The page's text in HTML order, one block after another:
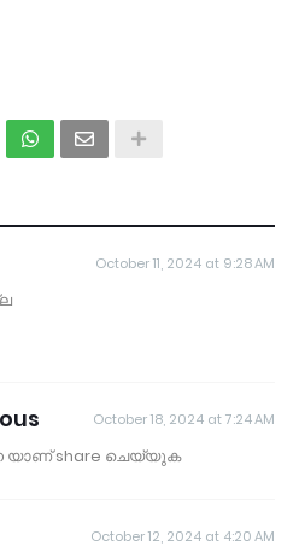
October 11, 2024 at 9:28 AM
October 18, 2024 at 7:24 AM
യാണ് share ചെയ്യുക
October 12, 2024 at 4:20 AM